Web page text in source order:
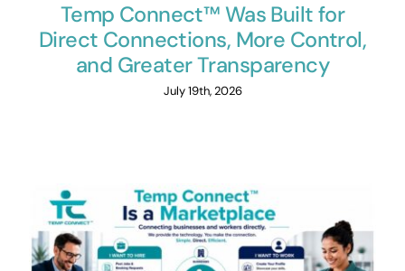
Temp Connect™ Was Built for
Direct Connections, More Control,
and Greater Transparency
July 19th, 2026